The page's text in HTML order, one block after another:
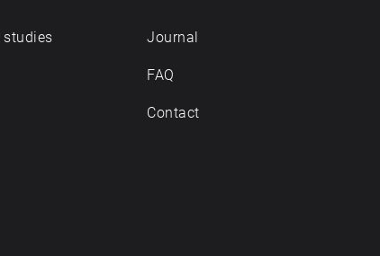
studies Journal
FAQ
Contact